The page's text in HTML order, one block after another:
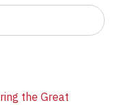
the Great